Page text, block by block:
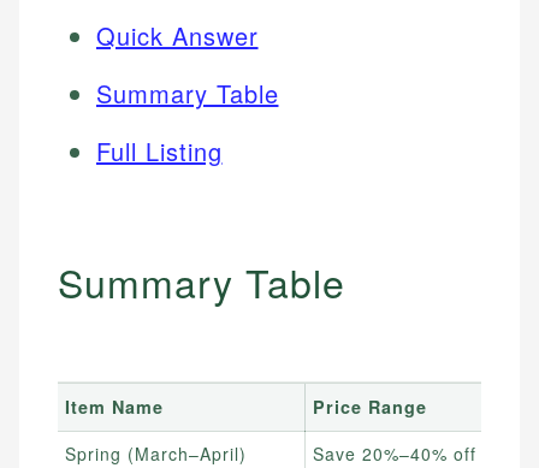
Quick Answer
Summary Table
Full Listing
Summary Table
Item Name
Price Range
Spring (March–April)
Save 20%–40% off retail